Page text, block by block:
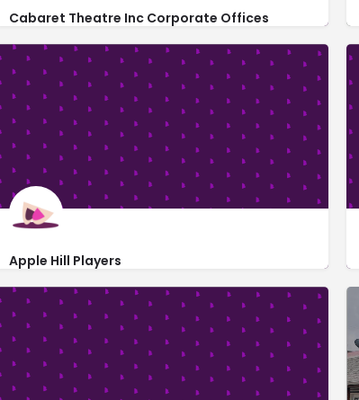
Cabaret Theatre Inc Corporate Offices
161 Penn Adamsburg Road
Apple Hill Players
235 Cavitt Avenue